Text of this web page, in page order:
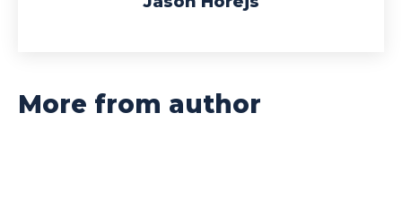
More from author